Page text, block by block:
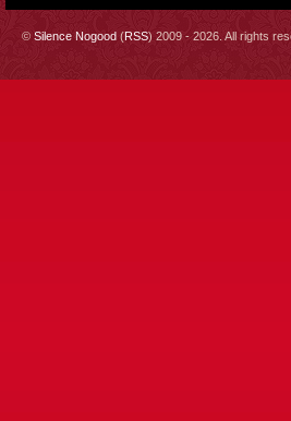
© Silence Nogood (RSS) 2009 - 2026. All rights